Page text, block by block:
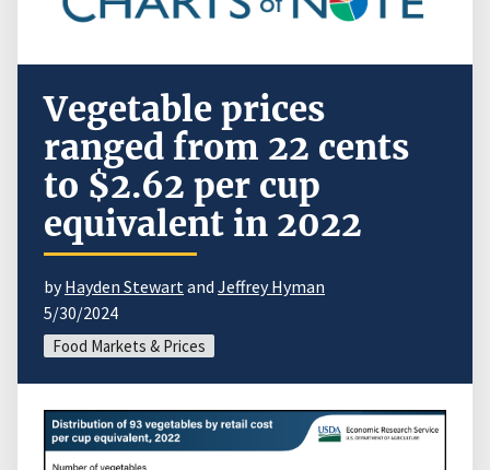
Vegetable prices
ranged from 22 cents
to $2.62 per cup
equivalent in 2022
byHayden Stewartand Jeffrey Hyman
5/30/2024
Food Markets & Prices